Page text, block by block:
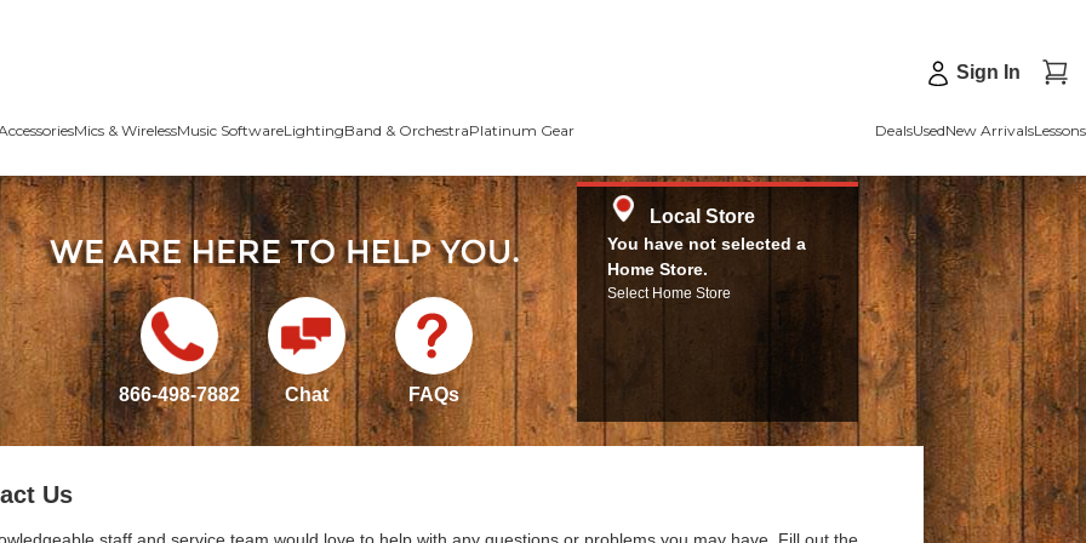
Sign In
Mics & WirelessMusic SoftwareLightingBand & OrchestraPlatinum Gear DealsUsedNew ArrivalsLessons
866-498-7882 Chat FAQs
Local Store
You have not selected a
Home Store.
Select Home Store
Us